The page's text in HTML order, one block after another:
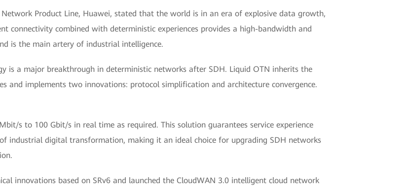
Network Product Line, Huawei, stated that the world is in an era of explosive data growth,
connectivity combined with deterministic experiences provides a high-bandwidth and
is the main artery of industrial intelligence.
is a major breakthrough in deterministic networks after SDH. Liquid OTN inherits the
and implements two innovations: protocol simplification and architecture convergence.
s to 100 Gbit/s in real time as required. This solution guarantees service experience
industrial digital transformation, making it an ideal choice for upgrading SDH networks
innovations based on SRv6 and launched the CloudWAN 3.0 intelligent cloud network